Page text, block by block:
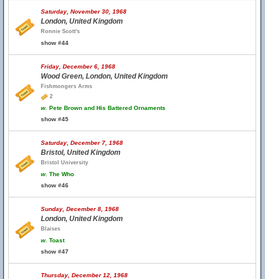
Saturday, November 30, 1968
London, United Kingdom
Ronnie Scott's
show #44
Friday, December 6, 1968
Wood Green, London, United Kingdom
Fishmongers Arms
2
w. Pete Brown and His Battered Ornaments
show #45
Saturday, December 7, 1968
Bristol, United Kingdom
Bristol University
w. The Who
show #46
Sunday, December 8, 1968
London, United Kingdom
Blaises
w. Toast
show #47
Thursday, December 12, 1968